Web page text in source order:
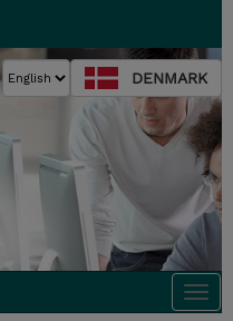
DENMARK